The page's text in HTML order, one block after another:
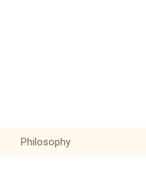
Philosophy